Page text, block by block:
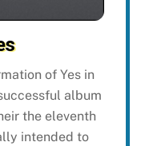
of Yes in
album
the eleventh
intended to